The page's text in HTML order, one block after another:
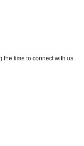
the time to connect with us.